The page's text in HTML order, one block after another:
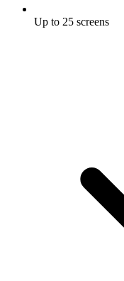
Up to 25 screens